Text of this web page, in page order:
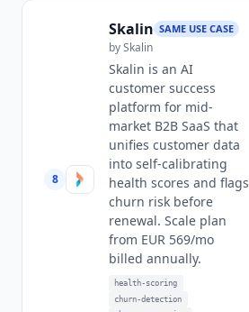
8
Skalin SAME USE CASE
bySkalin
Skalin is an AI
customer success
platform for mid-
market B2B SaaS that
unifies customer data
into self-calibrating
health scores and flags
churn risk before
renewal. Scale plan
from EUR 569/mo
billed annually.
health-scoring
churn-detection